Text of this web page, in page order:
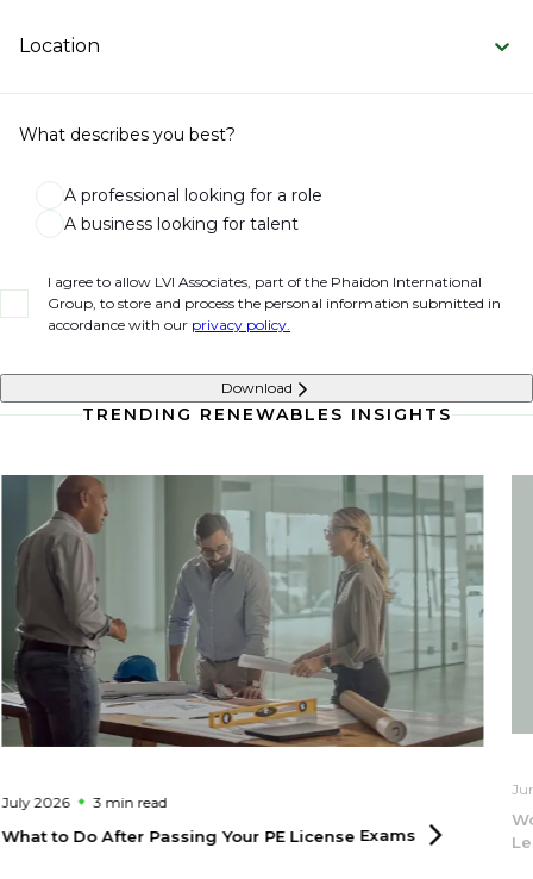
Location
What describes you best?
A professional looking for a role
A business looking for talent
I agree to allow LVI Associates, part of the Phaidon International
Group, to store and process the personal information submitted in
accordance with our privacy policy.
Download
TRENDING RENEWABLES INSIGHTS
July 2026 3 min read
What to Do After Passing Your PE License Exams